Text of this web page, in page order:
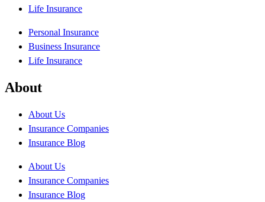
Life Insurance
Personal Insurance
Business Insurance
Life Insurance
About
About Us
Insurance Companies
Insurance Blog
About Us
Insurance Companies
Insurance Blog